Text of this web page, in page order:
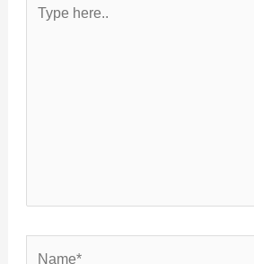
here..